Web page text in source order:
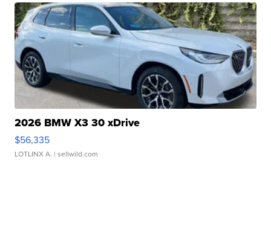
2026 BMW X3 30 xDrive
$56,335
LOTLINX A. | sellwild.com